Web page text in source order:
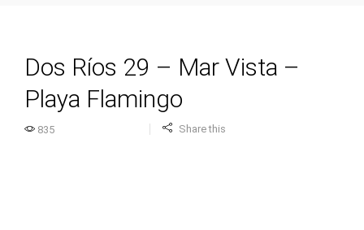
Dos Ríos 29 – Mar Vista –
Playa Flamingo
835 Share this